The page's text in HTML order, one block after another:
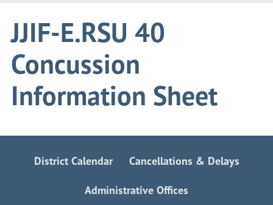
JJIF-E.RSU 40
Concussion
Information Sheet
District Calendar Cancellations & Delays
Administrative Offices